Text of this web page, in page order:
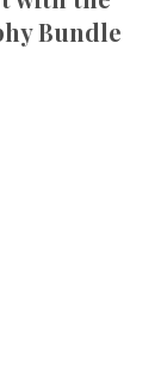
Bundle